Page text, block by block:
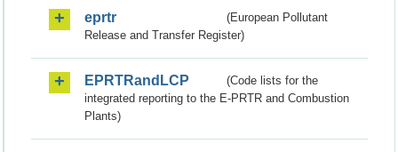
eprtr
(European Pollutant
Release and Transfer Register)
EPRTRandLCP
(Code lists for the
integrated reporting to the E-PRTR and Combustion
Plants)